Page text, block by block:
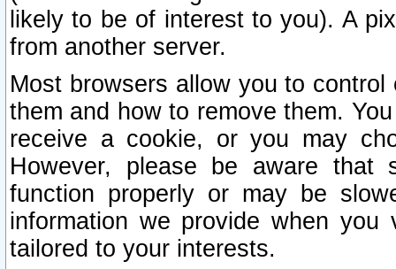
likely to be of interest to you). A
from another server.
Most browsers allow you to
them and how to remove them.
receive a cookie, or you may
However, please be aware that
function properly or may be
information we provide when
tailored to your interests.